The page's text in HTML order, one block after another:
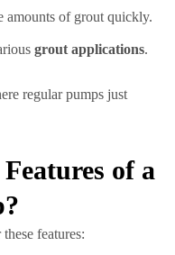
amounts of grout quickly.
grout applications.
regular pumps just
of a
features: